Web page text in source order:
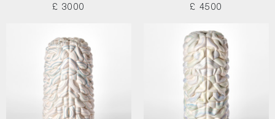
£ 3000
£ 4500